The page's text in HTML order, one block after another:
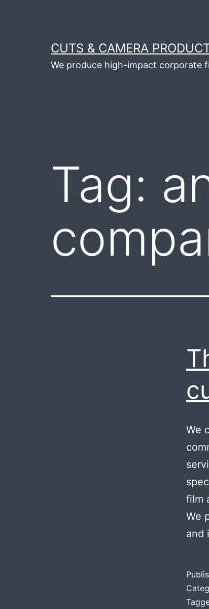
CUTS & CAMERA
We produce high-impact corporate
Tag:
We
film
We
and